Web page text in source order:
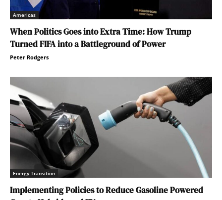
Americas
When Politics Goes into Extra Time: How Trump
Turned FIFA into a Battleground of Power
Peter Rodgers
Energy Transition
Implementing Policies to Reduce Gasoline Powered